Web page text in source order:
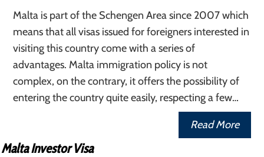
Malta is part of the Schengen Area since 2007 which
means that all visas issued for foreigners interested in
visiting this country come with a series of
advantages. Malta immigration policy is not
complex, on the contrary, it offers the possibility of
entering the country quite easily, respecting a few…
Read More
Malta Investor Visa